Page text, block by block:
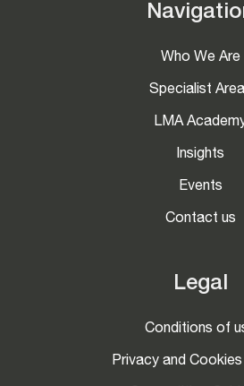
Who We Are
Specialist
LMA
Insights
Events
Contact us
Legal
Conditions of
Privacy and